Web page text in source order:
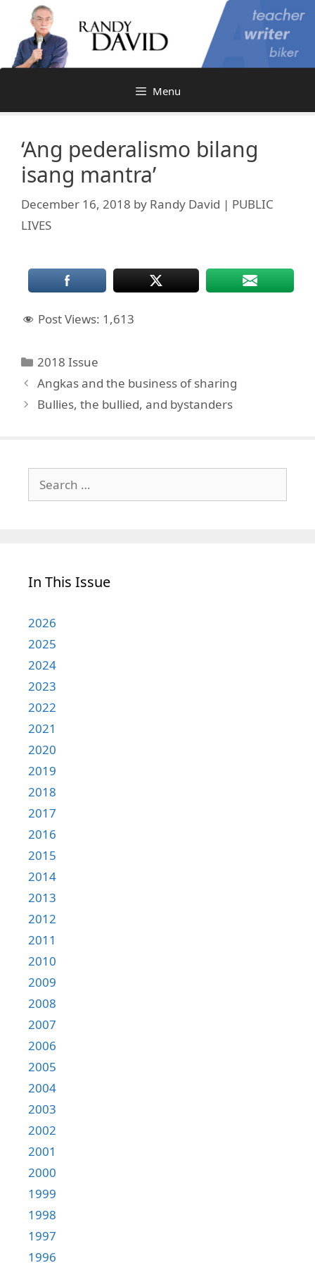
content
Menu
‘Ang pederalismo bilang
isang mantra’
December 16, 2018 by Randy David | PUBLIC
LIVES
Post Views: 1,613
Categories
2018 Issue
Angkas and the business of sharing
Bullies, the bullied, and bystanders
for:
In This Issue
2026
2025
2024
2023
2022
2021
2020
2019
2018
2017
2016
2015
2014
2013
2012
2011
2010
2009
2008
2007
2006
2005
2004
2003
2002
2001
2000
1999
1998
1997
1996